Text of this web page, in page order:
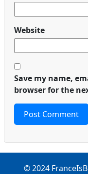
Website
Save my name,
browser for the
© 2024